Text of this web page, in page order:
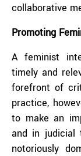
collaborative
Promoting
A feminist
timely and
forefront of
practice,
to make an
and in judicial
notoriously